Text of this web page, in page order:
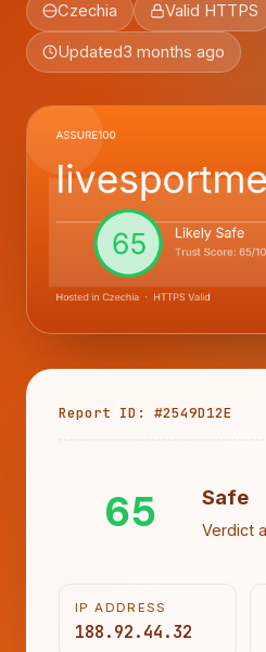
Czechia Valid HTTPS
Updated3 months ago
Report ID: #2549D12E
65 Safe
Verdict
IP ADDRESS
188.92.44.32